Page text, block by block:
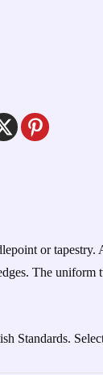
or
The
Standards.